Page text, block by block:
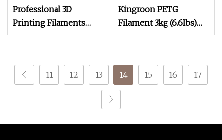
Professional 3D
Printing Filaments
Supplier
Kingroon PETG
Filament 3kg (6.6lbs)
1.75mm Dimensional
11 12 13 14 15 16 17